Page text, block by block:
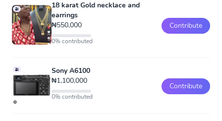
18 karat Gold necklace and
earrings
₦550,000
0% contributed
Contribute
Sony A6100
₦1,100,000
0% contributed
Contribute